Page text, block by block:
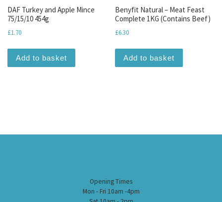
DAF Turkey and Apple Mince
75/15/10 454g
£1.70
Add to basket
Benyfit Natural – Meat Feast
Complete 1KG (Contains Beef)
£6.30
Add to basket
Opening Times
Mon - Fri 10am -4pm